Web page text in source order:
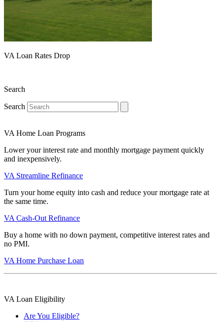
VA Loan Rates Drop
Search
Search
VA Home Loan Programs
Lower your interest rate and monthly mortgage payment quickly
and inexpensively.
VA Streamline Refinance
Turn your home equity into cash and reduce your mortgage rate at
the same time.
VA Cash-Out Refinance
Buy a home with no down payment, competitive interest rates and
no PMI.
VA Home Purchase Loan
VA Loan Eligibility
Are You Eligible?